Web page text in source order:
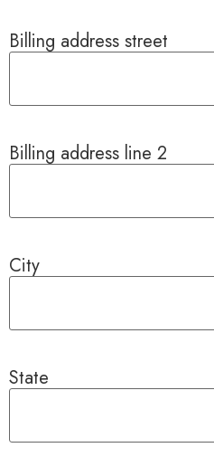
Billing address street
Billing address line 2
City
State